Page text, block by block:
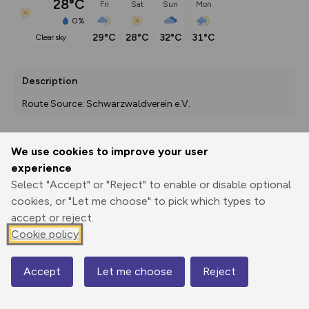
We use cookies to improve your user
experience
Select "Accept" or "Reject" to enable or disable optional
cookies, or "Let me choose" to pick which types to
accept or reject.
Cookie policy
Accept Let me choose Reject
28°C
0%
clear sky
Fri
29°C
Sat
28°C
Sun
32°C
Mon
31°C
Description
Route Source: Schwarzwaldverein e.V.
Print
3D Fly-
Elevation
241 m
Map